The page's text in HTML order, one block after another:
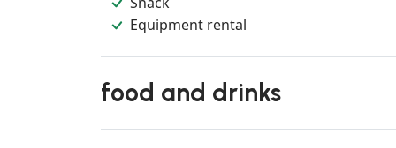
Equipment rental
food and drinks